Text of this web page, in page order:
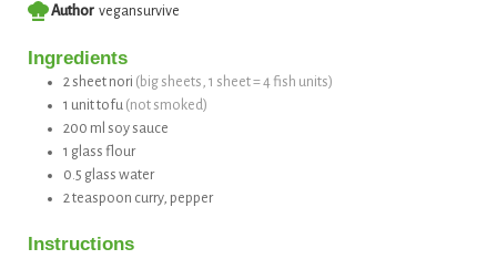
Author vegansurvive
Ingredients
2 sheet nori (big sheets, 1 sheet = 4 fish units)
1 unittofu (not smoked)
200 ml soy sauce
1 glass flour
0.5 glass water
2 teaspoon curry, pepper
Instructions